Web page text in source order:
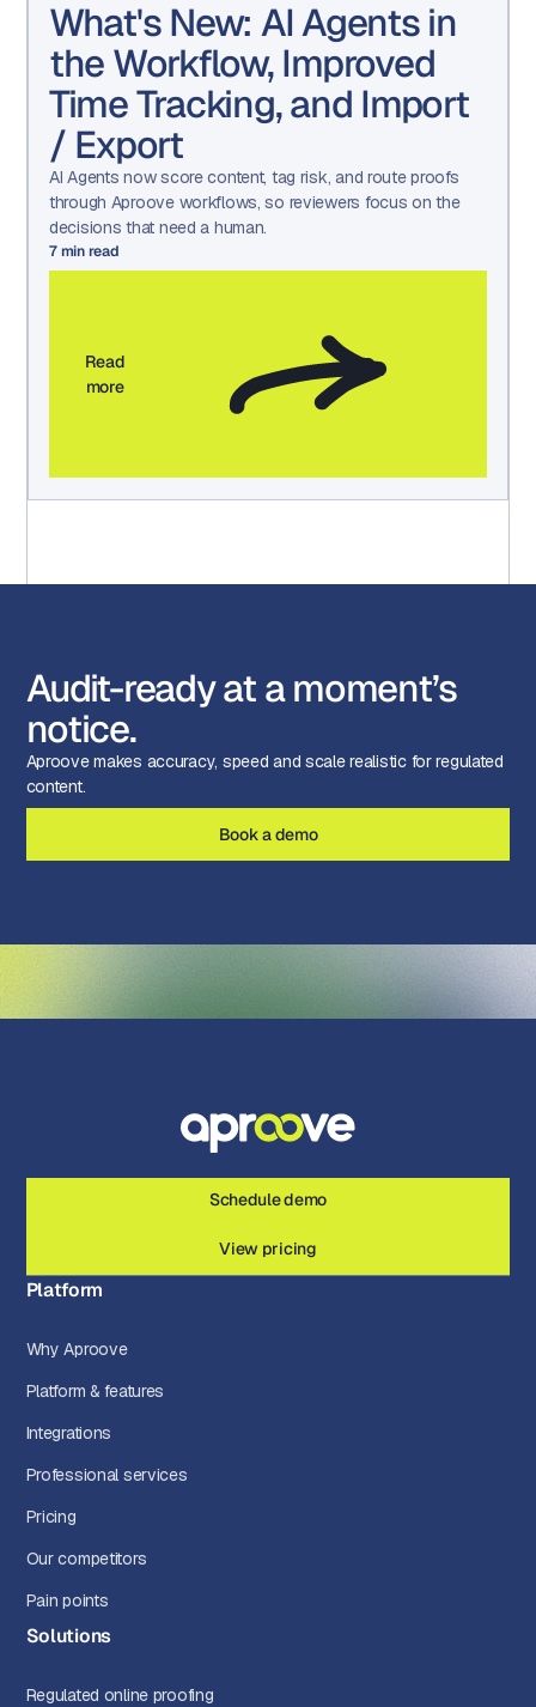
What's New: AI Agents in
the Workflow, Improved
Time Tracking, and Import
/ Export
AI Agents now score content, tag risk, and route proofs
through Aproove workflows, so reviewers focus on the
decisions that need a human.
7min read
Read
more
Audit-ready at a moment’s
notice.
Aproove makes accuracy, speed and scale realistic for regulated
content.
Book a demo
Schedule demo
View pricing
Platform
Why Aproove
Platform & features
Integrations
Professional services
Pricing
Our competitors
Pain points
Solutions
Regulated online proofing